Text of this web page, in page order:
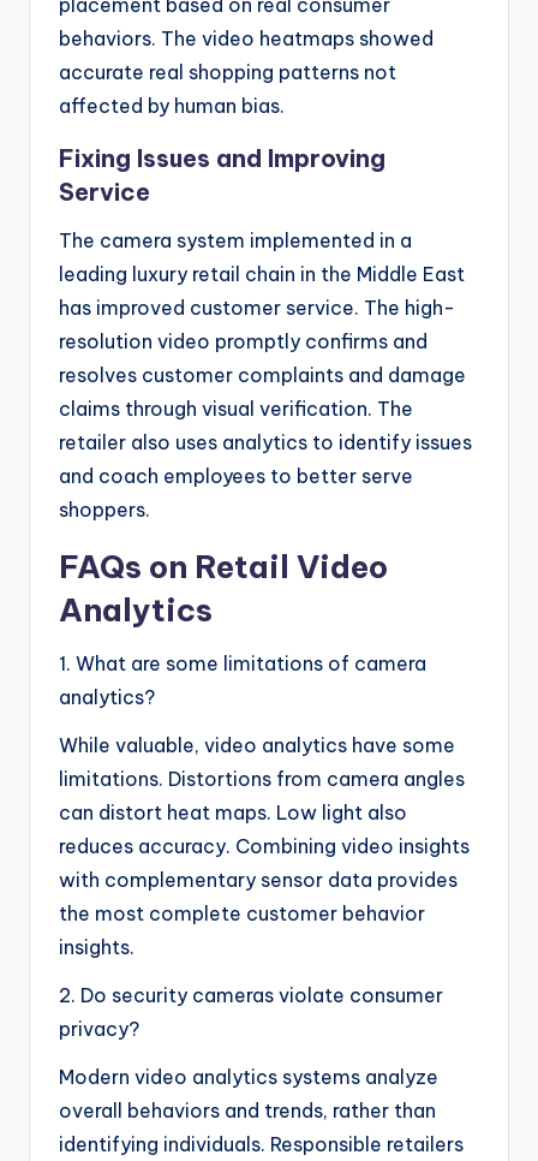
behaviors. The video heatmaps showed
accurate real shopping patterns not
affected by human bias.
Fixing Issues and Improving
Service
The camera system implemented in a
leading luxury retail chain in the Middle East
has improved customer service. The high-
resolution video promptly confirms and
resolves customer complaints and damage
claims through visual verification. The
retailer also uses analytics to identify issues
and coach employees to better serve
shoppers.
FAQs on Retail Video
Analytics
1. What are some limitations of camera
analytics?
While valuable, video analytics have some
limitations. Distortions from camera angles
can distort heat maps. Low light also
reduces accuracy. Combining video insights
with complementary sensor data provides
the most complete customer behavior
insights.
2. Do security cameras violate consumer
privacy?
Modern video analytics systems analyze
overall behaviors and trends, rather than
identifying individuals. Responsible retailers